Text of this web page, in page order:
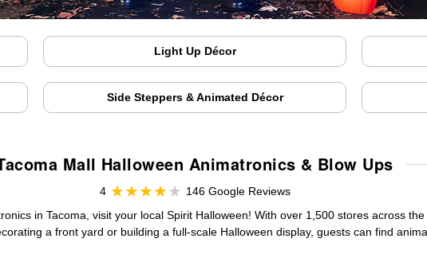
Light Up Décor
Side Steppers & Animated Décor
Mall Halloween Animatronics & Blow Ups
4
146 Google Reviews
in Tacoma, visit your local Spirit Halloween! With over 1,500 stores across
a front yard or building a full-scale Halloween display, guests can find